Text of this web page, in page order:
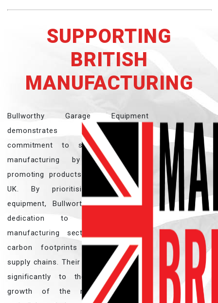
SUPPORTING
BRITISH
MANUFACTURING
Bullworthy Garage Equipment
demonstrates a steadfast
commitment to supporting British
manufacturing by sourcing and
promoting products made within the
UK. By prioritising British-made
equipment, Bullworthy reinforces its
dedication to sustaining the
manufacturing sector and reducing
carbon footprints through shorter
supply chains. Their efforts contribute
significantly to the resilience and
growth of the national industry,